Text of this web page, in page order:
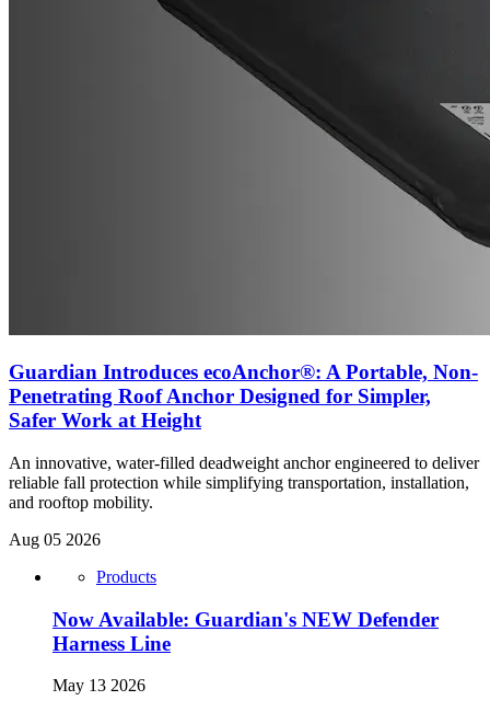
Guardian Introduces ecoAnchor®: A Portable, Non-
Penetrating Roof Anchor Designed for Simpler,
Safer Work at Height
An innovative, water-filled deadweight anchor engineered to deliver
reliable fall protection while simplifying transportation, installation,
and rooftop mobility.
Aug 05 2026
Products
Now Available: Guardian's NEW Defender
Harness Line
May 13 2026